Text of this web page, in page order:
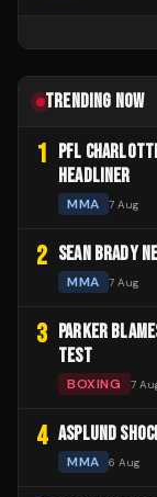
TRENDING NOW
1
PFL
HEADLINER
MMA 7 Aug
2 SEAN BRADY
MMA 7 Aug
3
PARKER
TEST
BOXING 7
4 ASPLUND
MMA 6 Aug